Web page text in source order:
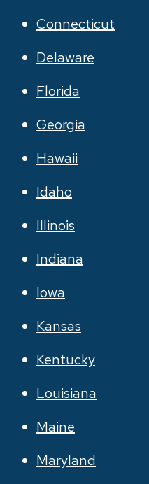
Connecticut
Delaware
Florida
Georgia
Hawaii
Idaho
Illinois
Indiana
Iowa
Kansas
Kentucky
Louisiana
Maine
Maryland